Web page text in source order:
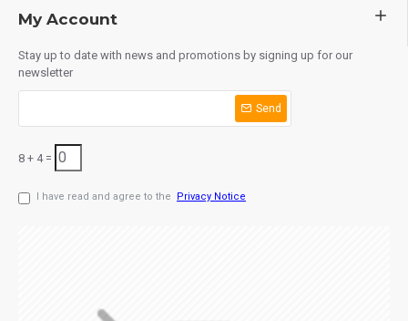
My Account
Stay up to date with news and promotions by signing up for our
newsletter
Send
8 + 4 =
I have read and agree to the Privacy Notice